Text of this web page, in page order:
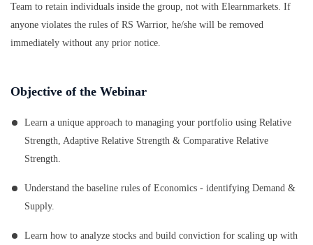
Team to retain individuals inside the group, not with Elearnmarkets. If
anyone violates the rules of RS Warrior, he/she will be removed
immediately without any prior notice.
Objective of the Webinar
Learn a unique approach to managing your portfolio using Relative
Strength, Adaptive Relative Strength & Comparative Relative
Strength.
Understand the baseline rules of Economics - identifying Demand &
Supply.
Learn how to analyze stocks and build conviction for scaling up with